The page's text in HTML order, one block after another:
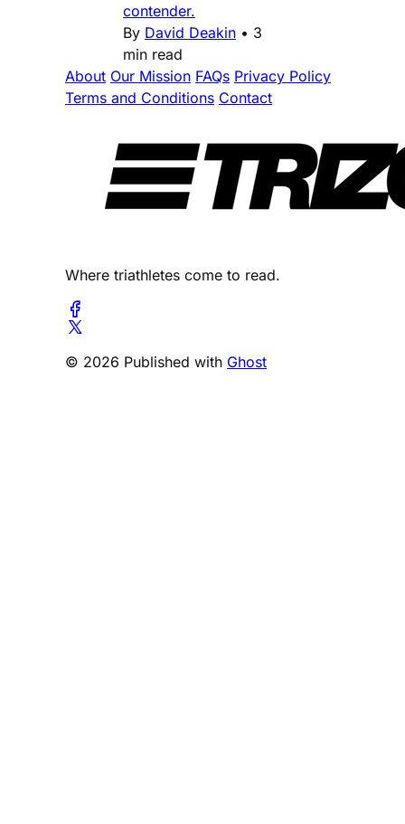
contender.
By David Deakin • 3
min read
About Our Mission FAQs Privacy Policy
Terms and Conditions Contact
Where triathletes come to read.
© 2026 Published with Ghost